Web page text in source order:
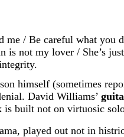
me / Be careful what
not my lover / She’s
himself (sometimes
David Williams’
is built not on virtuosic
played out not in